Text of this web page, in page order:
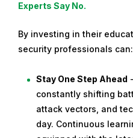
Experts Say No.
By investing in their
security professionals can:
Stay One Step Ahead
constantly shifting
attack vectors, and
day. Continuous